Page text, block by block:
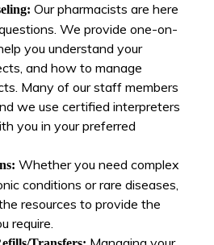
Our pharmacists are here
We provide one-on-
you understand your
and how to manage
Many of our staff members
we use certified interpreters
you in your preferred
Whether you need complex
conditions or rare diseases,
resources to provide the
require.